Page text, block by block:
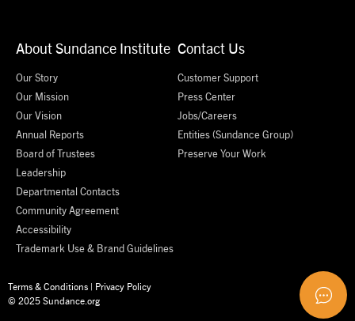
About Sundance Institute
Our Story
Our Mission
Our Vision
Annual Reports
Board of Trustees
Leadership
Departmental Contacts
Community Agreement
Accessibility
Trademark Use & Brand Guidelines
Contact Us
Customer Support
Press Center
Jobs/Careers
Entities (Sundance Group)
Preserve Your Work
Terms & Conditions | Privacy Policy
© 2025 Sundance.org